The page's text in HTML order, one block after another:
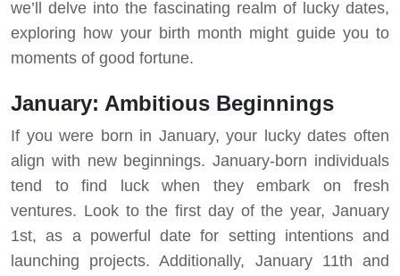
we’ll delve into the fascinating realm of lucky dates,
exploring how your birth month might guide you to
moments of good fortune.
January: Ambitious Beginnings
If you were born in January, your lucky dates often
align with new beginnings. January-born individuals
tend to find luck when they embark on fresh
ventures. Look to the first day of the year, January
1st, as a powerful date for setting intentions and
launching projects. Additionally, January 11th and